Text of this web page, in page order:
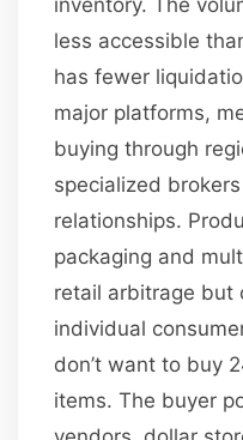
less accessible
has fewer
major platforms,
buying through
specialized
relationships.
packaging and
retail arbitrage but
individual
don’t want to buy
items. The buyer